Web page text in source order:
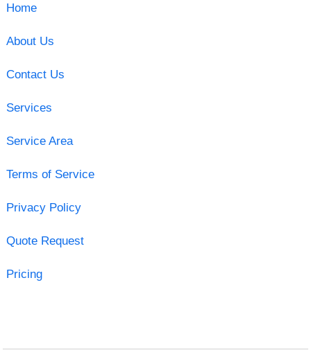
Home
About Us
Contact Us
Services
Service Area
Terms of Service
Privacy Policy
Quote Request
Pricing